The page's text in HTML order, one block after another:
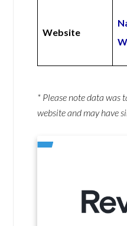
Website
* Please note data was
website and may have